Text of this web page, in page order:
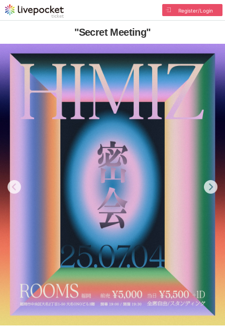
Register/Login
"Secret Meeting"